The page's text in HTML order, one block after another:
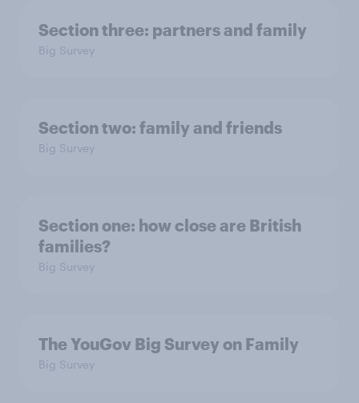
Section three: partners and family
Big Survey
Section two: family and friends
Big Survey
Section one: how close are British
families?
Big Survey
The YouGov Big Survey on Family
Big Survey